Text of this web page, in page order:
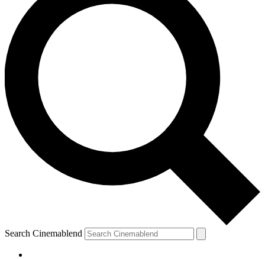
Search Cinemablend